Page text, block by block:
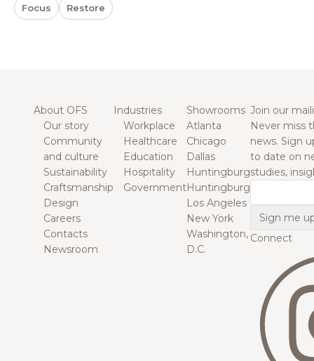
Focus Restore
About OFS
Our story
Community
and culture
Sustainability
Craftsmanship
Design
Careers
Contacts
Newsroom
Industries
Workplace
Healthcare
Education
Hospitality
Government
Showrooms
Atlanta
Chicago
Dallas
Huntingburg
Huntingburg
Los Angeles
New York
Washington,
D.C.
Join our
Never miss
news. Sign
to date on
studies,
Connect